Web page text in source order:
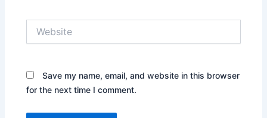
Save my name, email, and website in this browser
for the next time I comment.